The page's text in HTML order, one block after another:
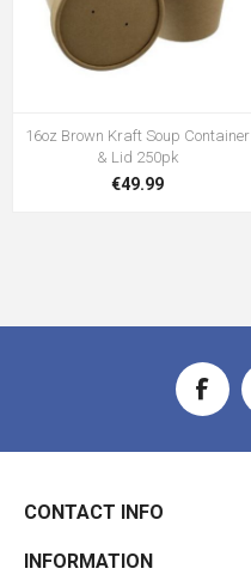
16oz Brown Kraft Soup Container
& Lid 250pk
€49.99
CONTACT INFO
INFORMATION